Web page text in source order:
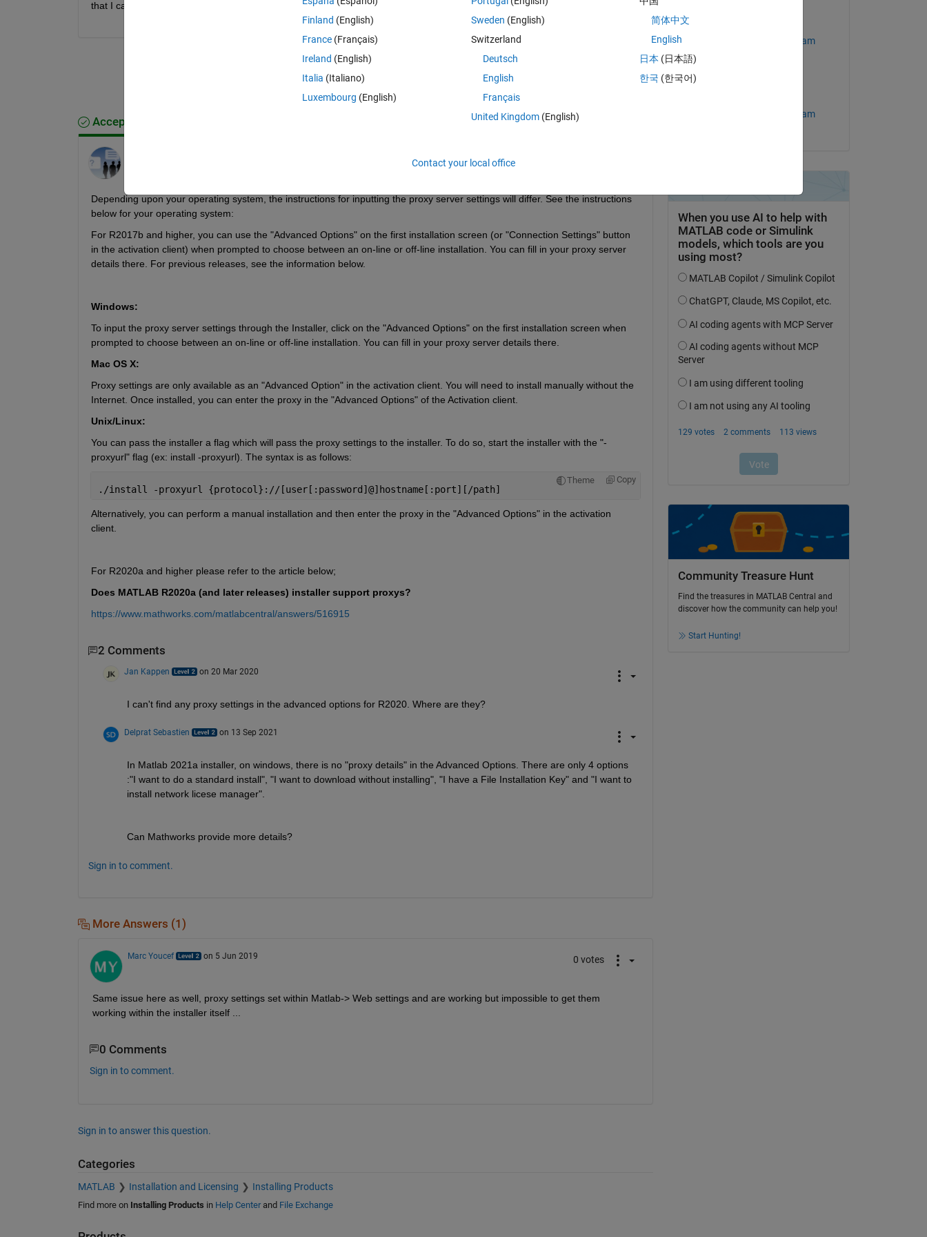
that I can connect to the Internet through the Installer.
Sign in to answer this question.
Accepted Answer
Open in MATLAB Online
Depending upon your operating system, the instructions for inputting the proxy server settings will differ. See the instructions
below for your operating system:
For R2017b and higher, you can use the "Advanced Options" on the first installation screen (or "Connection Settings" button
in the activation client) when prompted to choose between an on-line or off-line installation. You can fill in your proxy server
details there. For previous releases, see the information below.
Windows:
To input the proxy server settings through the Installer, click on the "Advanced Options" on the first installation screen when
prompted to choose between an on-line or off-line installation. You can fill in your proxy server details there.
Mac OS X:
Proxy settings are only available as an "Advanced Option" in the activation client. You will need to install manually without the
Internet. Once installed, you can enter the proxy in the "Advanced Options" of the Activation client.
Unix/Linux:
You can pass the installer a flag which will pass the proxy settings to the installer. To do so, start the installer with the "-
proxyurl" flag (ex: install -proxyurl). The syntax is as follows:
Theme Copy
./install -proxyurl {protocol}://[user[:password]@]hostname[:port][/path]
Alternatively, you can perform a manual installation and then enter the proxy in the "Advanced Options" in the activation
client.
For R2020a and higher please refer to the article below;
Does MATLAB R2020a (and later releases) installer support proxys?
https://www.mathworks.com/matlabcentral/answers/516915
2 Comments
Jan Kappen on 20 Mar 2020
I can't find any proxy settings in the advanced options for R2020. Where are they?
Delprat Sebastien on 13 Sep 2021
In Matlab 2021a installer, on windows, there is no "proxy details" in the Advanced Options. There are only 4 options
:"I want to do a standard install", "I want to download without installing", "I have a File Installation Key" and "I want to
install network licese manager".
Can Mathworks provide more details?
Sign in to comment.
More Answers (1)
Marc Youcef on 5 Jun 2019 0 votes
Same issue here as well, proxy settings set within Matlab-> Web settings and are working but impossible to get them
working within the installer itself ...
0 Comments
Sign in to comment.
Sign in to answer this question.
Categories
MATLAB Installation and Licensing Installing Products
Find more on Installing Products in Help Centerand File Exchange
Edited:
MathWorks Support Team
MathWorks Support Team
Community Treasure Hunt
Find the treasures in MATLAB Central and
discover how the community can help you!
Start Hunting!
Finland (English)
France (Français)
Ireland (English)
Italia (Italiano)
Luxembourg (English)
Sweden (English)
Switzerland
Deutsch
English
Français
United Kingdom(English)
简体中文
English
日本 (日本語)
한국 (한국어)
Contact your local office